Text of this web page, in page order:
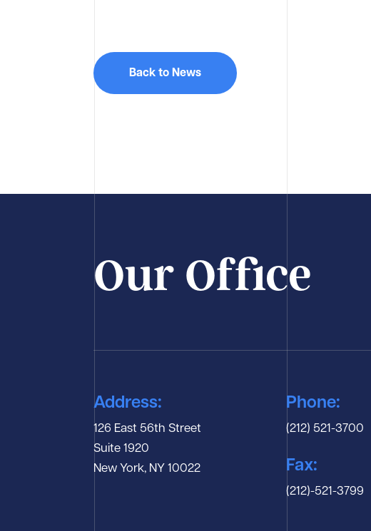
Back to News
Our Office
Address:
126 East 56th Street
Suite 1920
New York, NY 10022
Phone:
(212) 521-3700
Fax:
(212)-521-3799